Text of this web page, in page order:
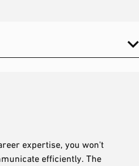
expertise, you won't
efficiently. The